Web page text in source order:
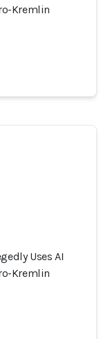
Kremlin
Uses AI
Kremlin